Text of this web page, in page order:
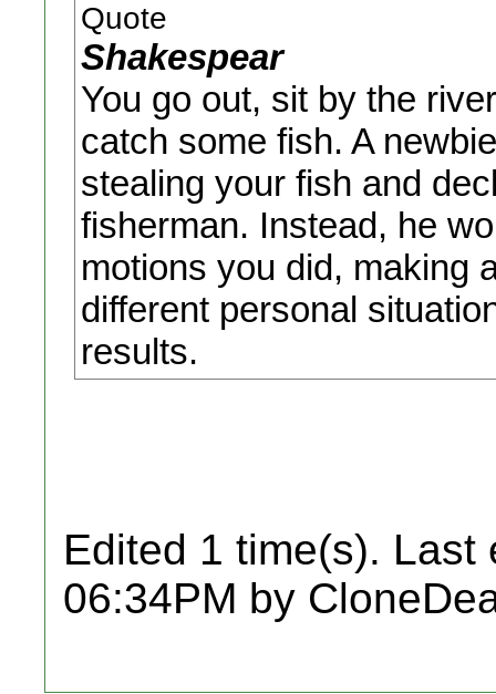
Quote
Shakespear
You go out, sit by the
catch some fish. A
stealing your fish and
fisherman. Instead, he
motions you did, making
different personal
results.
Edited 1 time(s). Last
06:34PM by